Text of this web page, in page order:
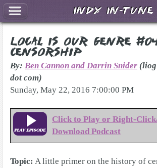
Local Is Our Genre
Censorship
By: Ben Cannon and Darrin Snider
dot com)
Sunday, May 22, 2016 7:00:00 PM
Click to Play or Right-
Download Podcast
Topic: A little primer on the history of
Indy In-Tune